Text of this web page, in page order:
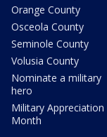
Orange County
Osceola County
Seminole County
Volusia County
Nominate a military
hero
Military Appreciation
Month